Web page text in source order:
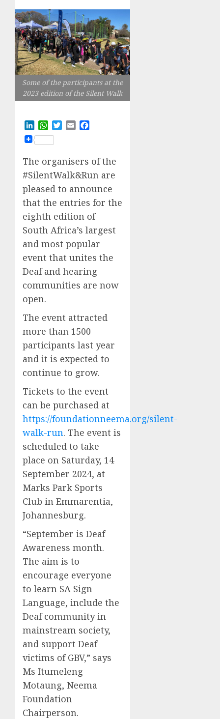
Some of the participants at the
2023 edition of the Silent Walk
LinkedInWhatsApp
TwitterEmail
The organisers of the
#SilentWalk&Run are
pleased to announce
that the entries for the
eighth edition of
South Africa’s largest
and most popular
event that unites the
Deaf and hearing
communities are now
open.
The event attracted
more than 1500
participants last year
and it is expected to
continue to grow.
Tickets to the event
can be purchased at
https://foundationneema.org/silent-
walk-run. The event is
scheduled to take
place on Saturday, 14
September 2024, at
Marks Park Sports
Club in Emmarentia,
Johannesburg.
“September is Deaf
Awareness month.
The aim is to
encourage everyone
to learn SA Sign
Language, include the
Deaf community in
mainstream society,
and support Deaf
victims of GBV,” says
Ms Itumeleng
Motaung, Neema
Foundation
Chairperson.